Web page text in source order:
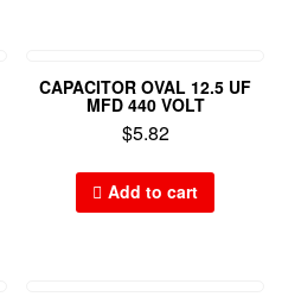
CAPACITOR OVAL 12.5 UF
MFD 440 VOLT
$5.82
Add to cart